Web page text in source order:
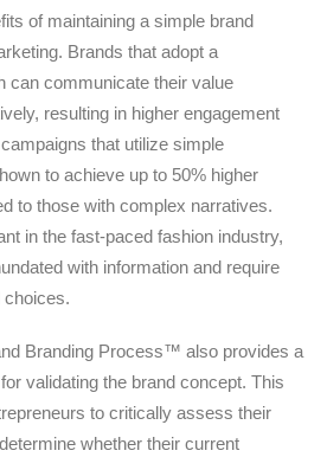
of maintaining a simple brand
Brands that adopt a
can communicate their value
resulting in higher engagement
that utilize simple
to achieve up to 50% higher
to those with complex narratives.
in the fast-paced fashion industry,
with information and require
choices.
Branding Process™ also provides a
validating the brand concept. This
to critically assess their
whether their current